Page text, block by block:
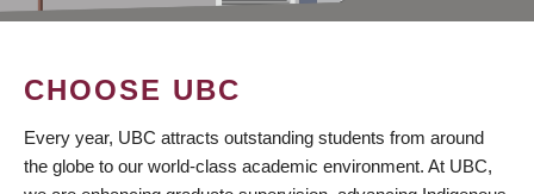
CHOOSE UBC
Every year, UBC attracts outstanding students from around
the globe to our world-class academic environment. At UBC,